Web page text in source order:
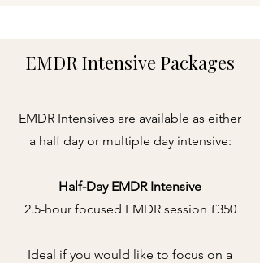
EMDR Intensive Packages
EMDR Intensives are available as either
a half day or multiple day intensive:
Half-Day EMDR Intensive
2.5-hour focused EMDR session £350
Ideal if you would like to focus on a